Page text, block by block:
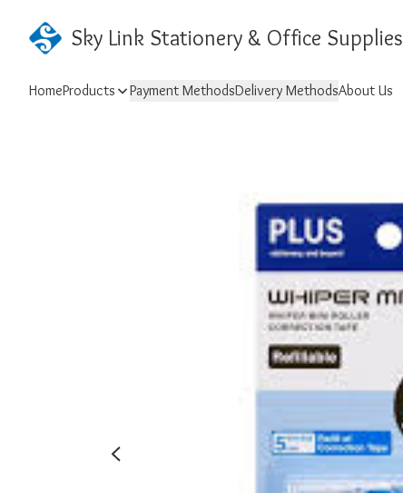
Sky Link Stationery & Office Supplies
HomeProducts Payment MethodsDelivery MethodsAbout Us